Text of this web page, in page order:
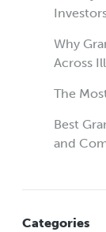
Why
Across
The
Best
and
Categories